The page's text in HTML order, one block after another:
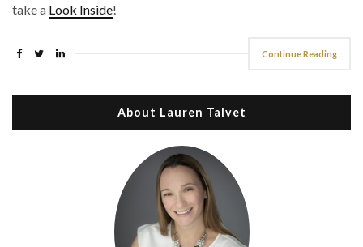
take a Look Inside!
Continue Reading
About Lauren Talvet